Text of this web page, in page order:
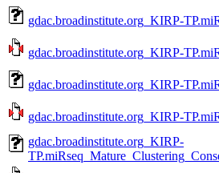
gdac.broadinstitute.org_KIRP-
gdac.broadinstitute.org_KIRP-
gdac.broadinstitute.org_KIRP-
gdac.broadinstitute.org_KIRP-
gdac.broadinstitute.org_KIRP-